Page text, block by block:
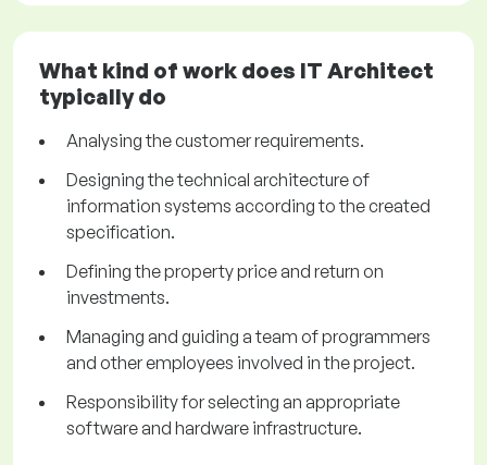
What kind of work does IT Architect
typically do
Analysing the customer requirements.
Designing the technical architecture of
information systems according to the created
specification.
Defining the property price and return on
investments.
Managing and guiding a team of programmers
and other employees involved in the project.
Responsibility for selecting an appropriate
software and hardware infrastructure.